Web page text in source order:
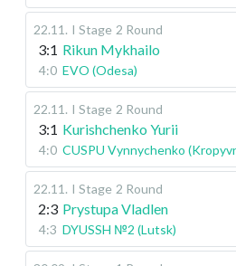
22.11 . I Stage 2 Round
3:1 Rikun Mykhailo
4:0 EVO (Odesa)
22.11 . I Stage 2 Round
3:1 Kurishchenko Yurii
4:0 CUSPU Vynnychenko
22.11 . I Stage 2 Round
2:3 Prystupa Vladlen
4:3 DYUSSH №2 (Lutsk)